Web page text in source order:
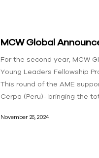
MCW Global
For the second year, MCW
Young Leaders Fellowship
This round of the AME
Cerpa (Peru)- bringing the
November 25, 2024